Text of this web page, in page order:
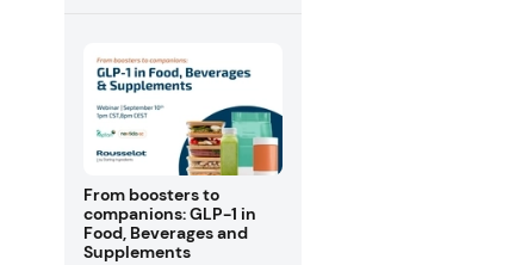
From boosters to
companions: GLP-1 in
Food, Beverages and
Supplements